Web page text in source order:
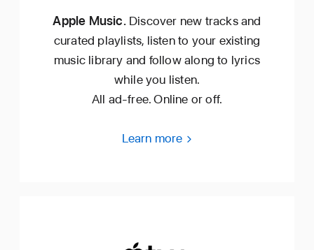
Apple Music.Discover new tracks and
curated playlists, listen to your existing
music library and follow along to lyrics
while you listen.
All ad‑free. Online or off.
Learn more